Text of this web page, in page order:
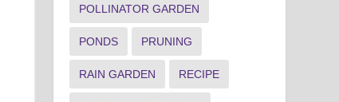
POLLINATOR GARDEN
PONDS PRUNING
RAIN GARDEN RECIPE